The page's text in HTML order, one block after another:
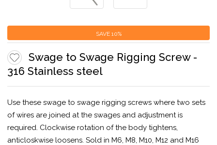
SAVE 10%
Swage to Swage Rigging Screw -
316 Stainless steel
Use these swage to swage rigging screws where two sets
of wires are joined at the swages and adjustment is
required. Clockwise rotation of the body tightens,
anticloskwise loosens. Sold in M6, M8, M10, M12 and M16